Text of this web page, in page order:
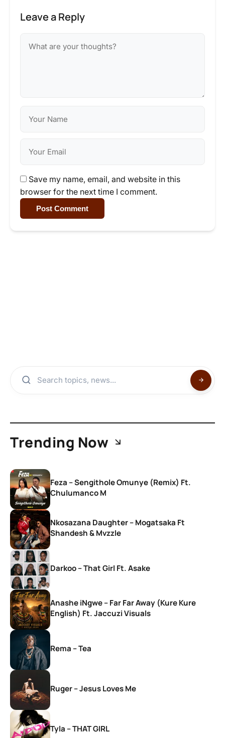
Leave a Reply
Save my name, email, and website in this
browser for the next time I comment.
Post Comment
Trending Now
Feza – Sengithole Omunye (Remix) Ft.
Chulumanco M
Nkosazana Daughter – Mogatsaka Ft
Shandesh & Mvzzle
Darkoo – That Girl Ft. Asake
Anashe iNgwe – Far Far Away (Kure Kure
English) Ft. Jaccuzi Visuals
Rema – Tea
Ruger – Jesus Loves Me
Tyla – THAT GIRL